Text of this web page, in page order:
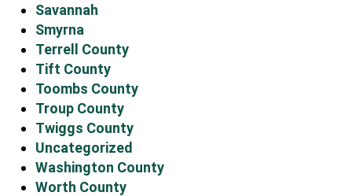
Savannah
Smyrna
Terrell County
Tift County
Toombs County
Troup County
Twiggs County
Uncategorized
Washington County
Worth County